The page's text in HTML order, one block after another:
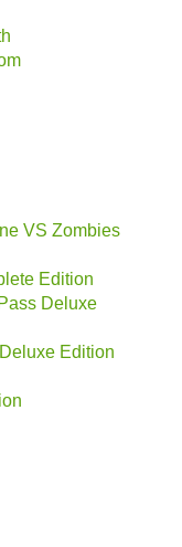
VS Zombies
Edition
Deluxe
Edition